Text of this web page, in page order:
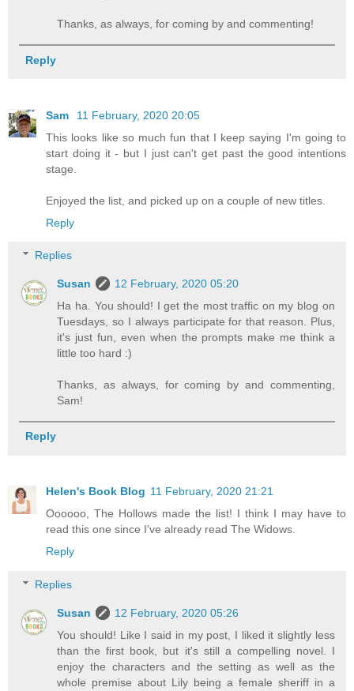
Thanks, as always, for coming by and commenting!
Reply
Sam
11 February, 2020 20:05
This looks like so much fun that I keep saying I'm going to
start doing it - but I just can't get past the good intentions
stage.
Enjoyed the list, and picked up on a couple of new titles.
Reply
Replies
Susan
12 February, 2020 05:20
Ha ha. You should! I get the most traffic on my blog on
Tuesdays, so I always participate for that reason. Plus,
it's just fun, even when the prompts make me think a
little too hard :)
Thanks, as always, for coming by and commenting,
Sam!
Reply
Helen's Book Blog 11 February, 2020 21:21
Oooooo, The Hollows made the list! I think I may have to
read this one since I've already read The Widows.
Reply
Replies
Susan
12 February, 2020 05:26
You should! Like I said in my post, I liked it slightly less
than the first book, but it's still a compelling novel. I
enjoy the characters and the setting as well as the
whole premise about Lily being a female sheriff in a